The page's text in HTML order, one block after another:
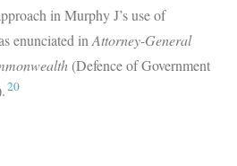
in Murphy J’s use of
enunciated inAttorney-General
(Defence of Government
20